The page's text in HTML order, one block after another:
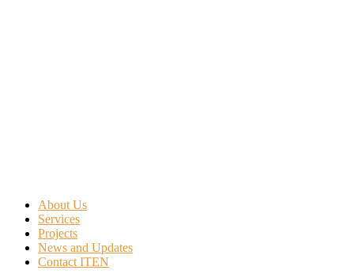
About Us
Services
Projects
News and Updates
Contact ITEN